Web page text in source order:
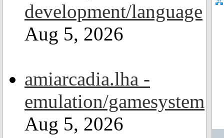
development/language
Aug 5, 2026
amiarcadia.lha -
emulation/gamesystem
Aug 5, 2026